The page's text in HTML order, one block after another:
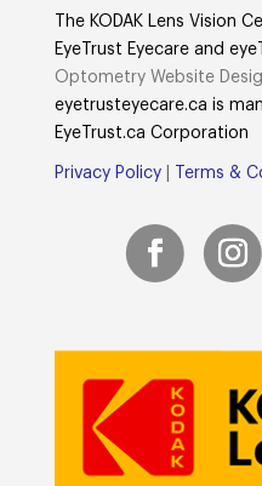
The KODAK Lens Vision
EyeTrust Eyecare and
Optometry Website
eyetrusteyecare.ca is
EyeTrust.ca Corporation
Privacy Policy| Terms &